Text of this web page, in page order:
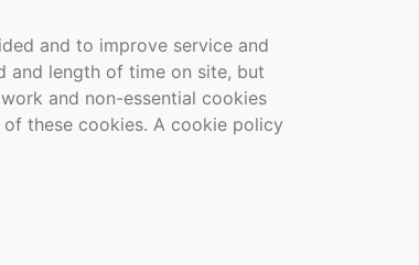
and to improve service and
and length of time on site, but
and non-essential cookies
these cookies. A cookie policy